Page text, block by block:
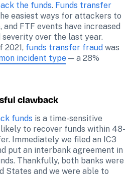
the funds. Funds transfer
easiest ways for attackers to
FTF events have increased
over the last year.
funds transfer fraud was
incident type — a 28%
clawback
funds is a time-sensitive
to recover funds within 48-
Immediately we filed an IC3
put an interbank agreement in
Thankfully, both banks were
States and we were able to